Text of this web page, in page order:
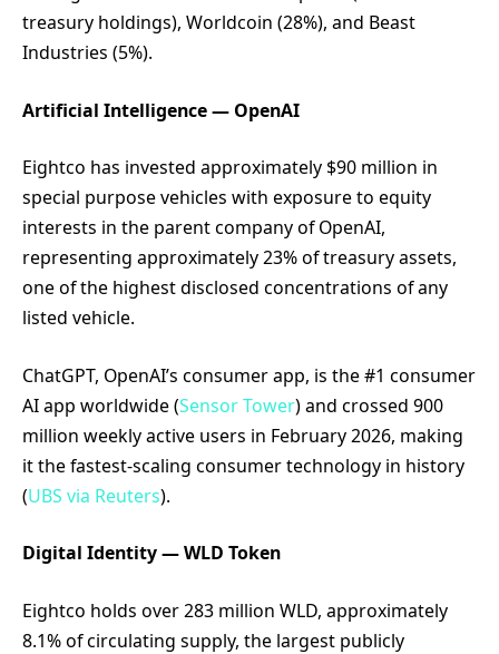
treasury holdings), Worldcoin (28%), and Beast
Industries (5%).
Artificial Intelligence — OpenAI
Eightco has invested approximately $90 million in
special purpose vehicles with exposure to equity
interests in the parent company of OpenAI,
representing approximately 23% of treasury assets,
one of the highest disclosed concentrations of any
listed vehicle.
ChatGPT, OpenAI’s consumer app, is the #1 consumer
AI app worldwide (Sensor Tower) and crossed 900
million weekly active users in February 2026, making
it the fastest-scaling consumer technology in history
(UBS via Reuters).
Digital Identity — WLD Token
Eightco holds over 283 million WLD, approximately
8.1% of circulating supply, the largest publicly